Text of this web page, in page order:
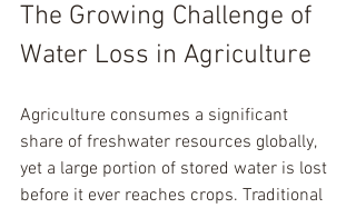
The Growing Challenge of
Water Loss in Agriculture
Agriculture consumes a significant
share of freshwater resources globally,
yet a large portion of stored water is lost
before it ever reaches crops. Traditional